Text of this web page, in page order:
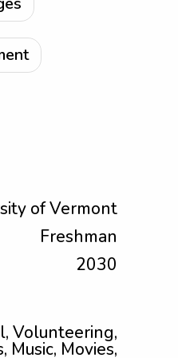
of Vermont
Freshman
2030
Volunteering,
Music, Movies,